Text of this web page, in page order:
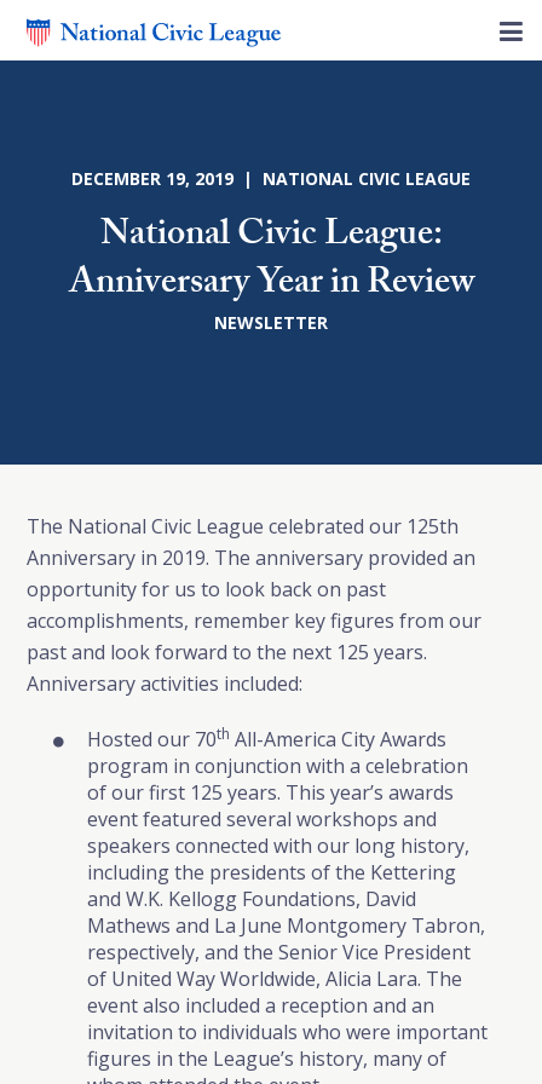
DECEMBER 19, 2019 | NATIONAL CIVIC LEAGUE
National Civic League:
Anniversary Year in Review
NEWSLETTER
The National Civic League celebrated our 125th
Anniversary in 2019. The anniversary provided an
opportunity for us to look back on past
accomplishments, remember key figures from our
past and look forward to the next 125 years.
Anniversary activities included:
Hosted our 70th All-America City Awards
program in conjunction with a celebration
of our first 125 years. This year’s awards
event featured several workshops and
speakers connected with our long history,
including the presidents of the Kettering
and W.K. Kellogg Foundations, David
Mathews and La June Montgomery Tabron,
respectively, and the Senior Vice President
of United Way Worldwide, Alicia Lara. The
event also included a reception and an
invitation to individuals who were important
figures in the League’s history, many of